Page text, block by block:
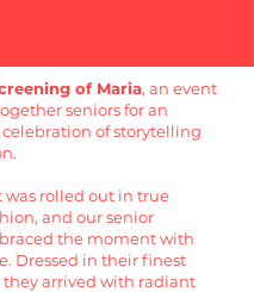
of Maria, an event
seniors for an
of storytelling
was rolled out in true
and our senior
the moment with
Dressed in their finest
they arrived with radiant